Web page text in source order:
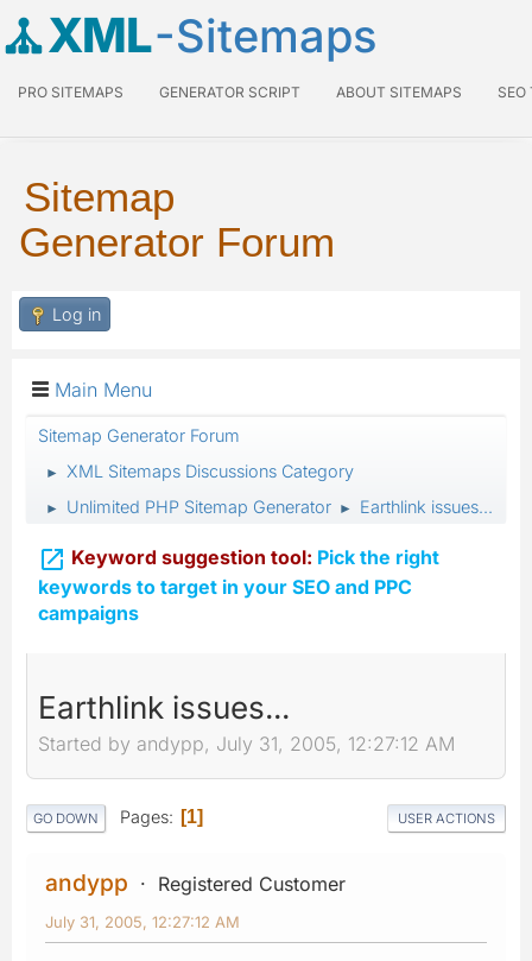
XML-Sitemaps
PRO SITEMAPS GENERATOR SCRIPT ABOUT SITEMAPS SEO
Sitemap
Generator Forum
Log in
Main Menu
Sitemap Generator Forum
► XML Sitemaps Discussions Category
► Unlimited PHP Sitemap Generator ► Earthlink issues...
 Keyword suggestion tool: Pick the right
keywords to target in your SEO and PPC
campaigns
Earthlink issues...
Started by andypp, July 31, 2005, 12:27:12 AM
GO DOWN Pages 1 USER ACTIONS
andypp Registered Customer
July 31, 2005, 12:27:12 AM